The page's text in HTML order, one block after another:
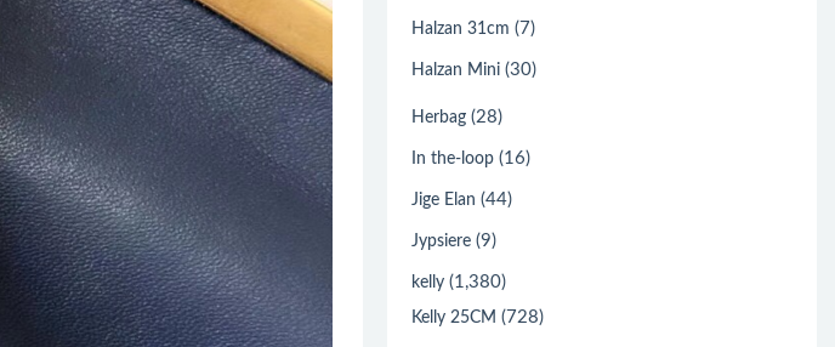
Halzan 31cm (7)
Halzan Mini (30)
Herbag (28)
In the-loop (16)
Jige Elan (44)
Jypsiere (9)
kelly (1,380)
Kelly 25CM (728)